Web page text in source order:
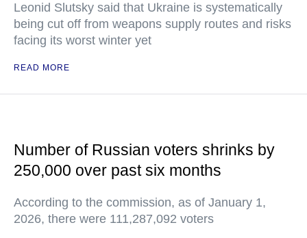
Leonid Slutsky said that Ukraine is systematically
being cut off from weapons supply routes and risks
facing its worst winter yet
READ MORE
Number of Russian voters shrinks by
250,000 over past six months
According to the commission, as of January 1,
2026, there were 111,287,092 voters